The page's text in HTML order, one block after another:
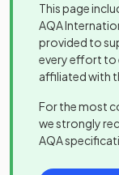
This page
AQA
provided to
every effort to
affiliated with
For the most
we strongly
AQA